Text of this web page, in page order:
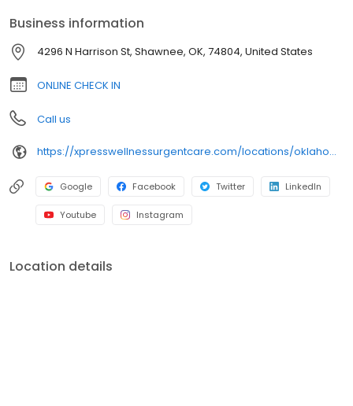
patients are welcome, as we offer affordable payment options.
Check in online, walk in, or schedule a virtual visit now. We serve
these surrounding communities: Dale, Bethel Acres, Tecumseh,
Aydelotte, Johnson, Earlsboro, McLoud, and Brookesville
Business information
4296 N Harrison St, Shawnee, OK, 74804, United States
ONLINE CHECK IN
Call us
https://xpresswellnessurgentcare.com/locations/oklahoma/shawnee-north/
Google Facebook Twitter LinkedIn
Youtube Instagram
Location details